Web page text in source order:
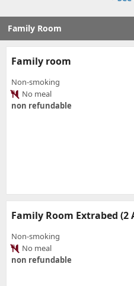
Family Room
Family room
Non-smoking
No meal
non refundable
Family Room Extrabed (2
Non-smoking
No meal
non refundable